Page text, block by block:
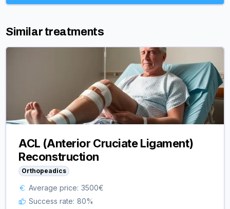
Similar treatments
ACL (Anterior Cruciate Ligament)
Reconstruction
Orthopeadics
Average price: 3500€
Success rate: 80%